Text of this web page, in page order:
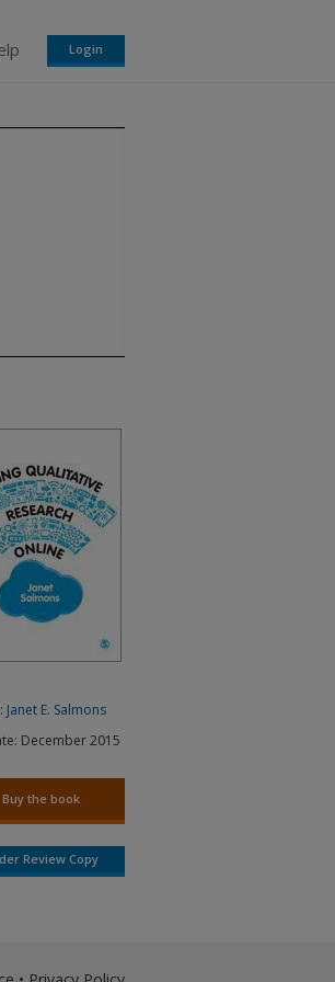
Login
Janet E. Salmons
December 2015
Buy the book
Review Copy